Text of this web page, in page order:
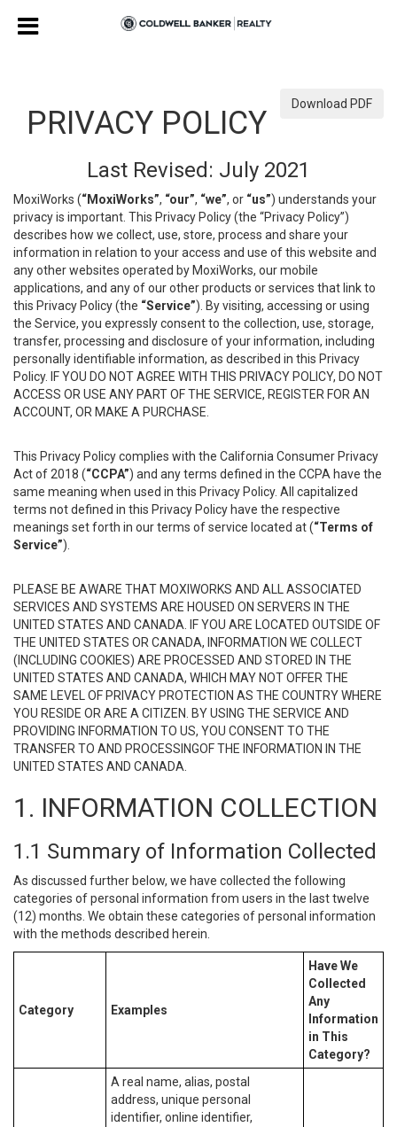
Download PDF
PRIVACY POLICY
Last Revised: July 2021
MoxiWorks (“MoxiWorks”, “our”, “we”, or “us”) understands your
privacy is important. This Privacy Policy (the “Privacy Policy”)
describes how we collect, use, store, process and share your
information in relation to your access and use of this website and
any other websites operated by MoxiWorks, our mobile
applications, and any of our other products or services that link to
this Privacy Policy (the “Service”). By visiting, accessing or using
the Service, you expressly consent to the collection, use, storage,
transfer, processing and disclosure of your information, including
personally identifiable information, as described in this Privacy
Policy. IF YOU DO NOT AGREE WITH THIS PRIVACY POLICY, DO NOT
ACCESS OR USE ANY PART OF THE SERVICE, REGISTER FOR AN
ACCOUNT, OR MAKE A PURCHASE.
This Privacy Policy complies with the California Consumer Privacy
Act of 2018 (“CCPA”) and any terms defined in the CCPA have the
same meaning when used in this Privacy Policy. All capitalized
terms not defined in this Privacy Policy have the respective
meanings set forth in our terms of service located at (“Terms of
Service”).
PLEASE BE AWARE THAT MOXIWORKS AND ALL ASSOCIATED
SERVICES AND SYSTEMS ARE HOUSED ON SERVERS IN THE
UNITED STATES AND CANADA. IF YOU ARE LOCATED OUTSIDE OF
THE UNITED STATES OR CANADA, INFORMATION WE COLLECT
(INCLUDING COOKIES) ARE PROCESSED AND STORED IN THE
UNITED STATES AND CANADA, WHICH MAY NOT OFFER THE
SAME LEVEL OF PRIVACY PROTECTION AS THE COUNTRY WHERE
YOU RESIDE OR ARE A CITIZEN. BY USING THE SERVICE AND
PROVIDING INFORMATION TO US, YOU CONSENT TO THE
TRANSFER TO AND PROCESSINGOF THE INFORMATION IN THE
UNITED STATES AND CANADA.
1. INFORMATION COLLECTION
1.1 Summary of Information Collected
As discussed further below, we have collected the following
categories of personal information from users in the last twelve
(12) months. We obtain these categories of personal information
with the methods described herein.
Category Examples
Have We
Collected
Any
Information
in This
Category?
A real name, alias, postal
address, unique personal
identifier, online identifier,